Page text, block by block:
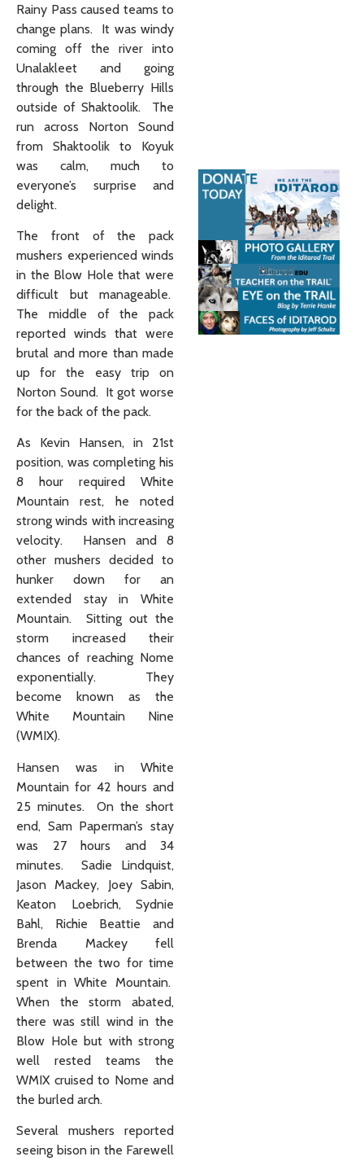
Rainy Pass caused teams to
change plans. It was windy
coming off the river into
Unalakleet and going
through the Blueberry Hills
outside of Shaktoolik. The
run across Norton Sound
from Shaktoolik to Koyuk
was calm, much to
everyone’s surprise and
delight.
The front of the pack
mushers experienced winds
in the Blow Hole that were
difficult but manageable.
The middle of the pack
reported winds that were
brutal and more than made
up for the easy trip on
Norton Sound. It got worse
for the back of the pack.
As Kevin Hansen, in 21st
position, was completing his
8 hour required White
Mountain rest, he noted
strong winds with increasing
velocity. Hansen and 8
other mushers decided to
hunker down for an
extended stay in White
Mountain. Sitting out the
storm increased their
chances of reaching Nome
exponentially. They
become known as the
White Mountain Nine
(WMIX).
Hansen was in White
Mountain for 42 hours and
25 minutes. On the short
end, Sam Paperman’s stay
was 27 hours and 34
minutes. Sadie Lindquist,
Jason Mackey, Joey Sabin,
Keaton Loebrich, Sydnie
Bahl, Richie Beattie and
Brenda Mackey fell
between the two for time
spent in White Mountain.
When the storm abated,
there was still wind in the
Blow Hole but with strong
well rested teams the
WMIX cruised to Nome and
the burled arch.
Several mushers reported
seeing bison in the Farewell